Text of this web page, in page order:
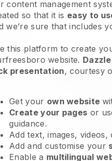
content management
so that it is easy to
we’re sure that includes
this platform to create
website.
presentation, courtesy
Get your own website
Create your pages or
guidance.
Add text, images, videos,
Add and customise your
Enable a multilingual